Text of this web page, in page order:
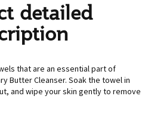
detailed
that are an essential part of
Butter Cleanser. Soak the towel in
and wipe your skin gently to remove